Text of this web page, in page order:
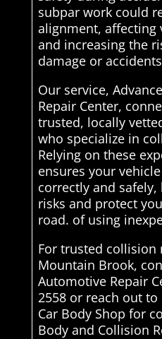
subpar work could
alignment, affecting
and increasing the
damage or
Our service,
Repair Center,
trusted, locally
who specialize in
Relying on these
ensures your
correctly and
risks and protect
road. of using
For trusted collision
Mountain Brook,
Automotive Repair
2558 or reach out
Car Body Shop for
Body and Collision